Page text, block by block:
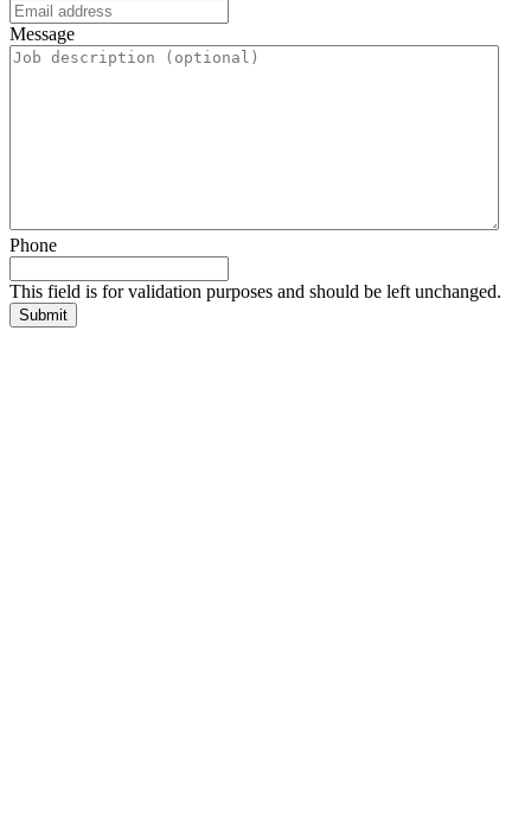
Message
Phone
This field is for validation purposes and should be left unchanged.